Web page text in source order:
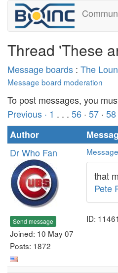
Thread 'These
Message boards : The
Message board moderation
To post messages, you
Previous · 1 . . . 56 · 57 · 58
Author
Dr Who Fan
Send message
Joined: 10 May 07
Posts: 1872
that
Pete
ID: